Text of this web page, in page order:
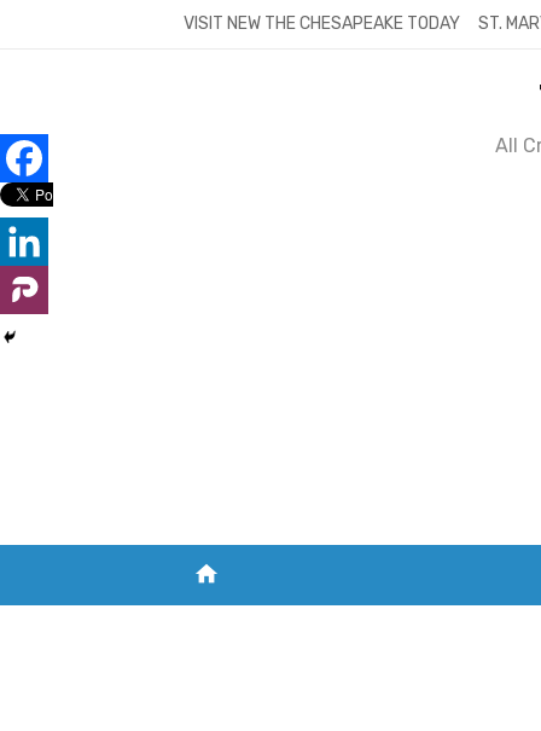
VISIT NEW THE CHESAPEAKE TODAY ST.
All
home